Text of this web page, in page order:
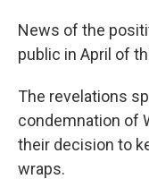
News of the
public in April of
The revelations
condemnation of
their decision to
wraps.